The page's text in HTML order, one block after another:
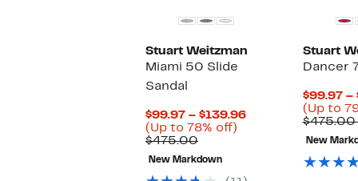
Stuart Weitzman
Miami 50 Slide
Sandal
$99.97 – $139.96Current
(Up to 78% off)
$475.00Comparable
value
$475.00
New Markdown
Stuart
Dancer
$99.97 –
(Up to
$475.00
New